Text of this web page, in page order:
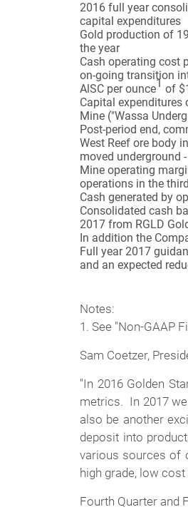
2016 full year
capital expenditures
Gold production of
the year
Cash operating cost
on-going transition
AlSC per ounce1 of
Capital expenditures
Mine ("Wassa
Post-period end,
West Reef ore body
moved underground
Mine operating
operations in the
Cash generated by
Consolidated cash
2017 from RGLD
In addition the
Full year 2017
and an expected
Notes:
1. See "Non-GAAP
Sam Coetzer,
"In 2016 Golden
metrics. In 2017
also be another
deposit into
various sources of
high grade, low
Fourth Quarter and